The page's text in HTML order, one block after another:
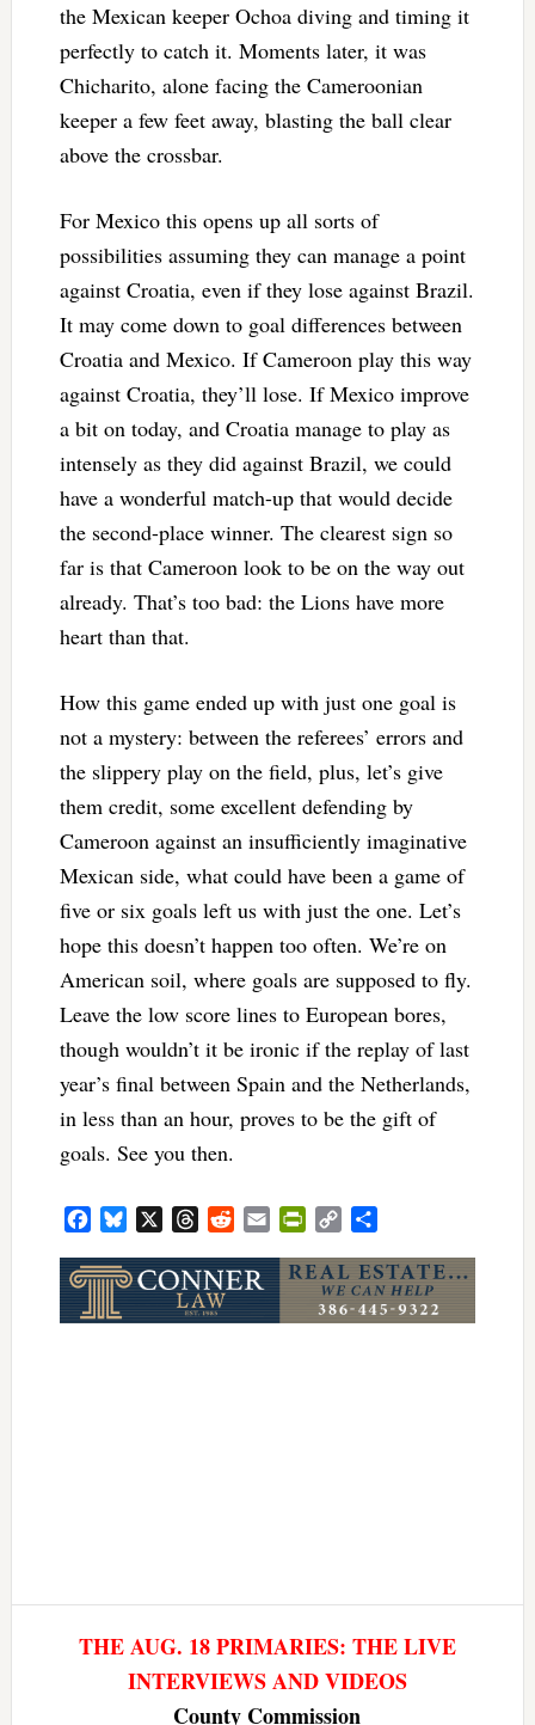
the Mexican keeper Ochoa diving and timing it
perfectly to catch it. Moments later, it was
Chicharito, alone facing the Cameroonian
keeper a few feet away, blasting the ball clear
above the crossbar.
For Mexico this opens up all sorts of
possibilities assuming they can manage a point
against Croatia, even if they lose against Brazil.
It may come down to goal differences between
Croatia and Mexico. If Cameroon play this way
against Croatia, they’ll lose. If Mexico improve
a bit on today, and Croatia manage to play as
intensely as they did against Brazil, we could
have a wonderful match-up that would decide
the second-place winner. The clearest sign so
far is that Cameroon look to be on the way out
already. That’s too bad: the Lions have more
heart than that.
How this game ended up with just one goal is
not a mystery: between the referees’ errors and
the slippery play on the field, plus, let’s give
them credit, some excellent defending by
Cameroon against an insufficiently imaginative
Mexican side, what could have been a game of
five or six goals left us with just the one. Let’s
hope this doesn’t happen too often. We’re on
American soil, where goals are supposed to fly.
Leave the low score lines to European bores,
though wouldn’t it be ironic if the replay of last
year’s final between Spain and the Netherlands,
in less than an hour, proves to be the gift of
goals. See you then.
FacebookBluesky ThreadsRedditEmailPrintFriendly
Copy
THE AUG. 18 PRIMARIES: THE LIVE
INTERVIEWS AND VIDEOS
County Commission